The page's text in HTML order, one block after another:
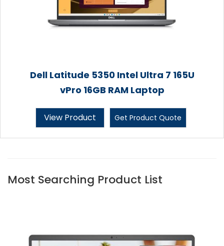
Dell Latitude 5350 Intel Ultra 7 165U
vPro 16GB RAM Laptop
View Product Get Product Quote
Most Searching Product List